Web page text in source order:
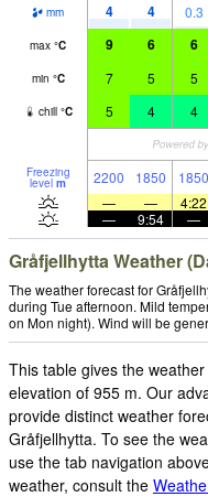
mm 4 4 0.3
max °C 9 6 6
min °C 7 5 5
chill °C 5 4 4
Freezing
level m 2200 1850 1850
—
— 4:22
—
9:54 —
Gråfjellhytta Weather
The weather forecast for
during Tue afternoon. Mild
on Mon night). Wind will be
This table gives the
elevation of 955 m. Our
provide distinct weather
Gråfjellhytta. To see the
use the tab navigation
weather, consult the